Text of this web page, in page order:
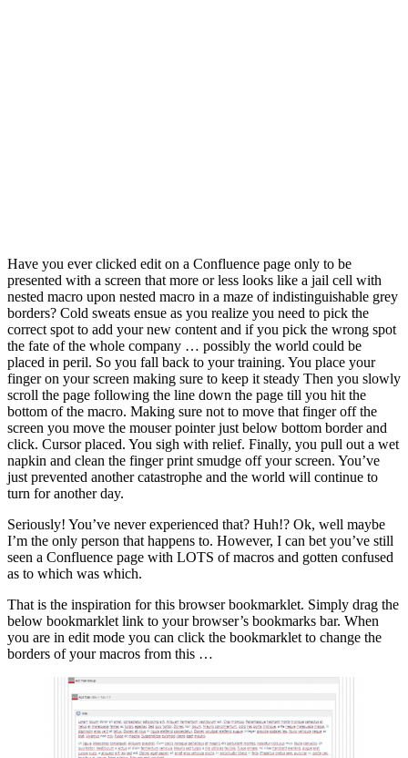
Have you ever clicked edit on a Confluence page only to be
presented with a screen that more or less looks like a jail cell with
nested macro upon nested macro in a maze of indistinguishable grey
borders? Cold sweats ensue as you realize you need to pick the
correct spot to add your new content and if you pick the wrong spot
the fate of the whole company … possibly the world could be
placed in peril. So you fall back to your training. You place your
finger on your screen making sure to keep it steady Then you slowly
scroll the page following the line down the page till you hit the
bottom of the macro. Making sure not to move that finger off the
screen you move the mouser pointer just below bottom border and
click. Cursor placed. You sigh with relief. Finally, you pull out a wet
napkin and clean the finger print smudge off your screen. You’ve
just prevented another catastrophe and the world will continue to
turn for another day.
Seriously! You’ve never experienced that? Huh!? Ok, well maybe
I’m the only person that happens to. However, I can bet you’ve still
seen a Confluence page with LOTS of macros and gotten confused
as to which was which.
That is the inspiration for this browser bookmarklet. Simply drag the
below bookmarklet link to your browser’s bookmarks bar. When
you are in edit mode you can click the bookmarklet to change the
borders of your macros from this …